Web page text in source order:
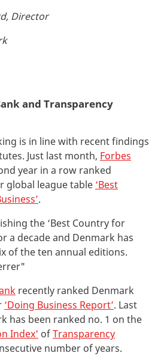
Director
and Transparency
is in line with recent findings
Just last month, Forbes
year in a row ranked
global league table ‘Best
.
the ‘Best Country for
a decade and Denmark has
of the ten annual editions.
recently ranked Denmark
‘Doing Business Report’. Last
has been ranked no. 1 on the
Index' ofTransparency
number of years.